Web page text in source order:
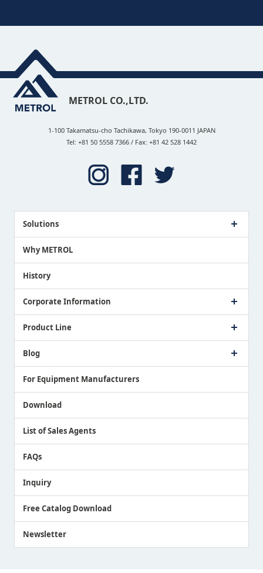
METROL CO.,LTD.
1-100 Takamatsu-cho Tachikawa, Tokyo 190-0011 JAPAN
Tel: +81 50 5558 7366 / Fax: +81 42 528 1442
Solutions
Proposing a Solution
Why METROL
History
Corporate Information
Message from President
Record of Awards
Country / Region / Language
Product Line
Tool Setter Products
Air Gap Sensor Products
Blog
For Equipment Manufacturers
Download
List of Sales Agents
FAQs
Inquiry
Free Catalog Download
Newsletter